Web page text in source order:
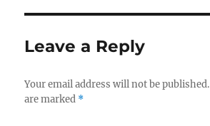
Leave a Reply
Your email address will not be published.
are marked *